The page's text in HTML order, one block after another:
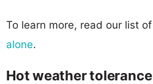
To learn more, read our list of
alone.
Hot weather tolerance